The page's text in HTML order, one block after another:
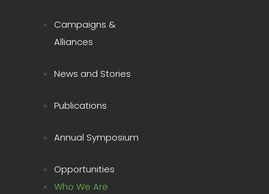
Campaigns &
Alliances
News and Stories
Publications
Annual Symposium
Opportunities
Who We Are